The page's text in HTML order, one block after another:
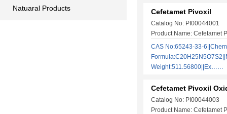
Natuaral Products Cefetamet Pivoxil
Catalog No: PI00044001
Product Name: Cefetamet
CAS No:65243-33-
Weight:511.56800||Ex……
Cefetamet Pivoxil
Catalog No: PI00044003
Product Name: Cefetamet